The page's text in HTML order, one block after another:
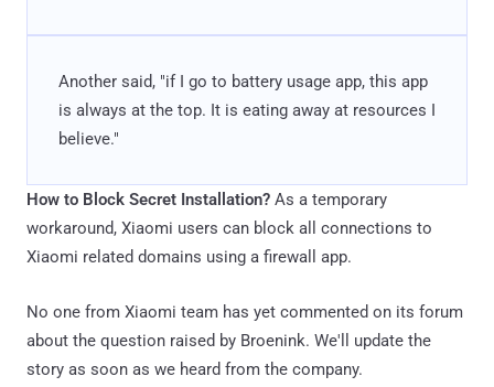
Another said, "if I go to battery usage app, this app
is always at the top. It is eating away at resources I
believe."
How to Block Secret Installation? As a temporary
workaround, Xiaomi users can block all connections to
Xiaomi related domains using a firewall app.
No one from Xiaomi team has yet commented on its forum
about the question raised by Broenink. We'll update the
story as soon as we heard from the company.